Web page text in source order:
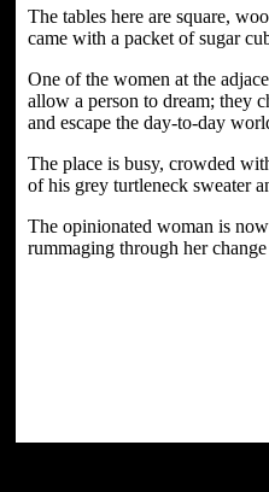
The tables here are square,
came with a packet of sugar
One of the women at the
allow a person to dream; they
and escape the day-to-day
The place is busy, crowded
of his grey turtleneck sweater
The opinionated woman is
rummaging through her